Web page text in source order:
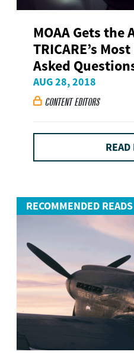
MOAA Gets the
TRICARE’s
Asked
AUG 28, 2018
 CONTENT EDITORS
READ
RECOMMENDED READS